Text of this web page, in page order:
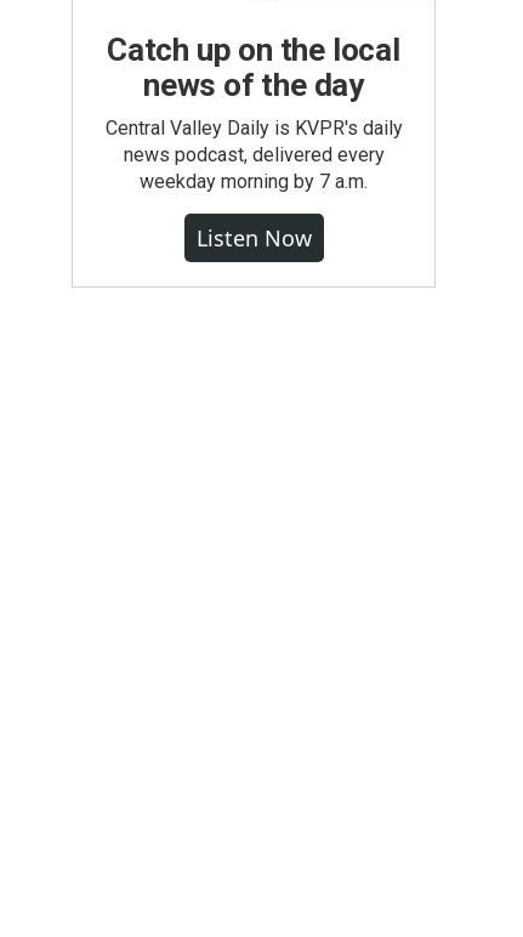
Catch up on the local
news of the day
Central Valley Daily is KVPR's daily
news podcast, delivered every
weekday morning by 7 a.m.
Listen Now